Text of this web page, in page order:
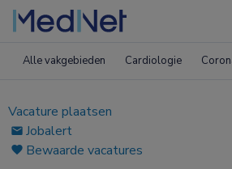
Alle vakgebieden Cardiologie
Vacature plaatsen
Jobalert
Bewaarde vacatures